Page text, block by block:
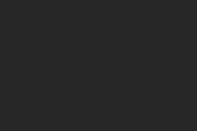
As you collect gold, you